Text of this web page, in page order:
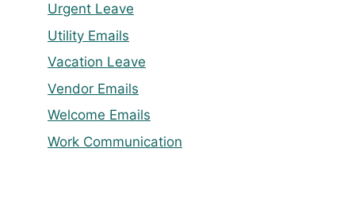
Urgent Leave
Utility Emails
Vacation Leave
Vendor Emails
Welcome Emails
Work Communication